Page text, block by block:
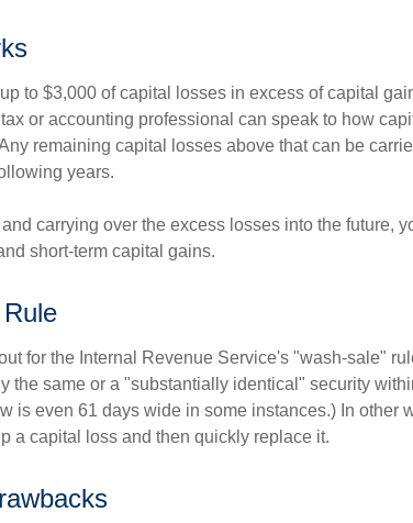
to $3,000 of capital losses in excess of capital
or accounting professional can speak to how
remaining capital losses above that can be
years.
carrying over the excess losses into the future,
short-term capital gains.
for the Internal Revenue Service's "wash-sale"
the same or a "substantially identical" security
is even 61 days wide in some instances.) In other
a capital loss and then quickly replace it.